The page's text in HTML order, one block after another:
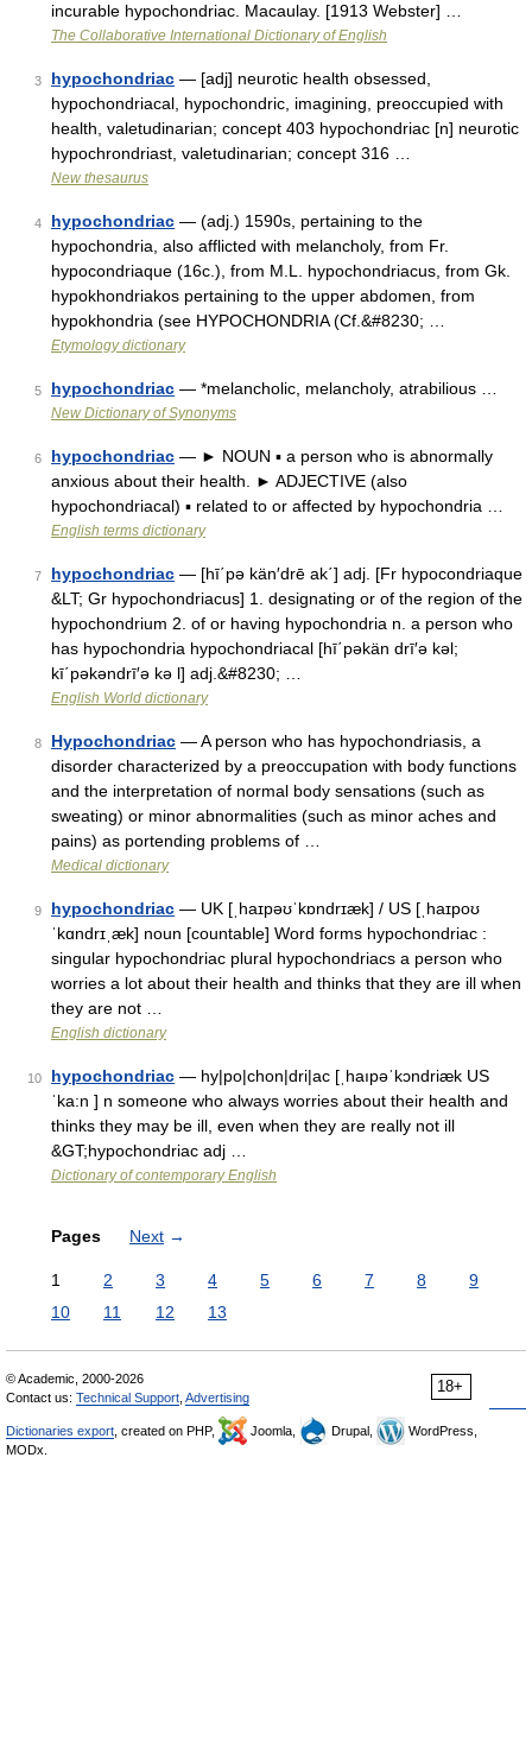
incurable hypochondriac. Macaulay. [1913 Webster] …
The Collaborative International Dictionary of English
3 hypochondriac — [adj] neurotic health obsessed,
hypochondriacal, hypochondric, imagining, preoccupied with
health, valetudinarian; concept 403 hypochondriac [n] neurotic
hypochrondriast, valetudinarian; concept 316 …
New thesaurus
4 hypochondriac — (adj.) 1590s, pertaining to the
hypochondria, also afflicted with melancholy, from Fr.
hypocondriaque (16c.), from M.L. hypochondriacus, from Gk.
hypokhondriakos pertaining to the upper abdomen, from
hypokhondria (see HYPOCHONDRIA (Cf.&#8230; …
Etymology dictionary
5 hypochondriac — *melancholic, melancholy, atrabilious …
New Dictionary of Synonyms
6 hypochondriac — ► NOUN ▪ a person who is abnormally
anxious about their health. ► ADJECTIVE (also
hypochondriacal) ▪ related to or affected by hypochondria …
English terms dictionary
7 hypochondriac — [hī΄pə kän′drē ak΄] adj. [Fr hypocondriaque
&LT; Gr hypochondriacus] 1. designating or of the region of the
hypochondrium 2. of or having hypochondria n. a person who
has hypochondria hypochondriacal [hī΄pəkän drī′ə kəl;
kī΄pəkəndrī′ə kə l] adj.&#8230; …
English World dictionary
8 Hypochondriac — A person who has hypochondriasis, a
disorder characterized by a preoccupation with body functions
and the interpretation of normal body sensations (such as
sweating) or minor abnormalities (such as minor aches and
pains) as portending problems of …
Medical dictionary
9 hypochondriac — UK [ˌhaɪpəʊˈkɒndrɪæk] / US [ˌhaɪpoʊ
ˈkɑndrɪˌæk] noun [countable] Word forms hypochondriac :
singular hypochondriac plural hypochondriacs a person who
worries a lot about their health and thinks that they are ill when
they are not …
English dictionary
10 hypochondriac — hy|po|chon|dri|ac [ˌhaıpəˈkɔndriæk US
ˈka:n ] n someone who always worries about their health and
thinks they may be ill, even when they are really not ill
&GT;hypochondriac adj …
Dictionary of contemporary English
Pages Next →
1 2 3 4 5 6 7 8
9
10
11 12 13
18+
© Academic, 2000-2026
Contact us: Technical Support Advertising
Dictionaries export , created on PHP, Joomla, Drupal,
WordPress,
MODx.